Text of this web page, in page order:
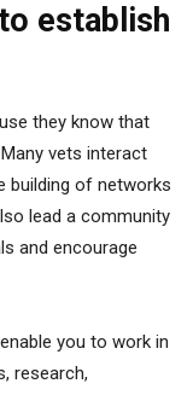
establish
they know that
vets interact
building of networks
lead a community
and encourage
you to work in
research,